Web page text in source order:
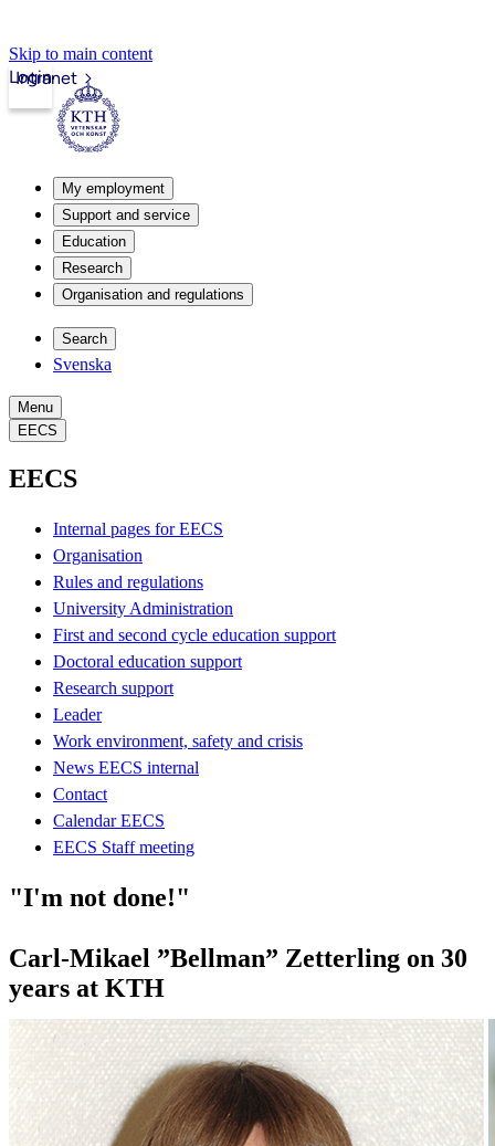
Skip to main content
Intranet
Login
My employment
Support and service
Education
Research
Organisation and regulations
Search
Svenska
Menu
EECS
EECS
Internal pages for EECS
Organisation
Rules and regulations
University Administration
First and second cycle education support
Doctoral education support
Research support
Leader
Work environment, safety and crisis
News EECS internal
Contact
Calendar EECS
EECS Staff meeting
"I'm not done!"
Carl-Mikael ”Bellman” Zetterling on 30
years at KTH